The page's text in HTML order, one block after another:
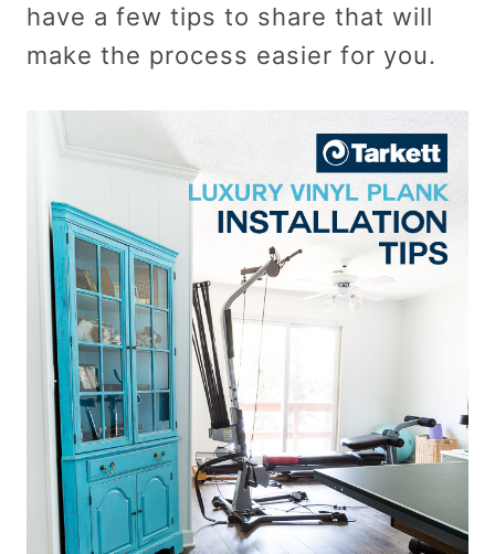
have a few tips to share that will
make the process easier for you.